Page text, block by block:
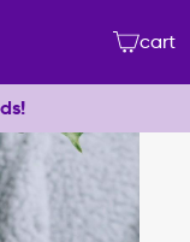
cart